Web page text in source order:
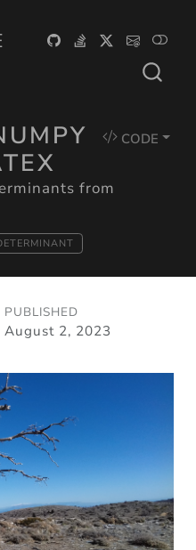
CODE
from
PUBLISHED
August 2, 2023